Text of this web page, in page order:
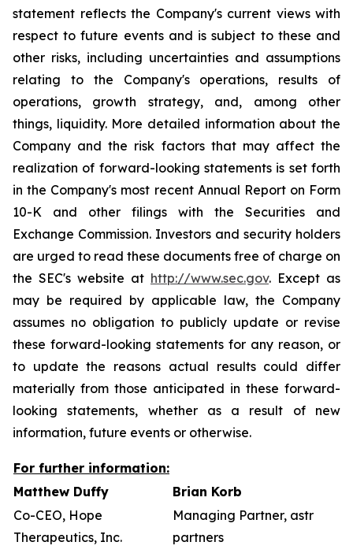
statement reflects the Company's current views with
respect to future events and is subject to these and
other risks, including uncertainties and assumptions
relating to the Company's operations, results of
operations, growth strategy, and, among other
things, liquidity. More detailed information about the
Company and the risk factors that may affect the
realization of forward-looking statements is set forth
in the Company's most recent Annual Report on Form
10-K and other filings with the Securities and
Exchange Commission. Investors and security holders
are urged to read these documents free of charge on
the SEC's website at http://www.sec.gov. Except as
may be required by applicable law, the Company
assumes no obligation to publicly update or revise
these forward-looking statements for any reason, or
to update the reasons actual results could differ
materially from those anticipated in these forward-
looking statements, whether as a result of new
information, future events or otherwise.
For further information:
Matthew Duffy
Brian Korb
Co-CEO, Hope
Therapeutics, Inc.
Managing Partner, astr
partners